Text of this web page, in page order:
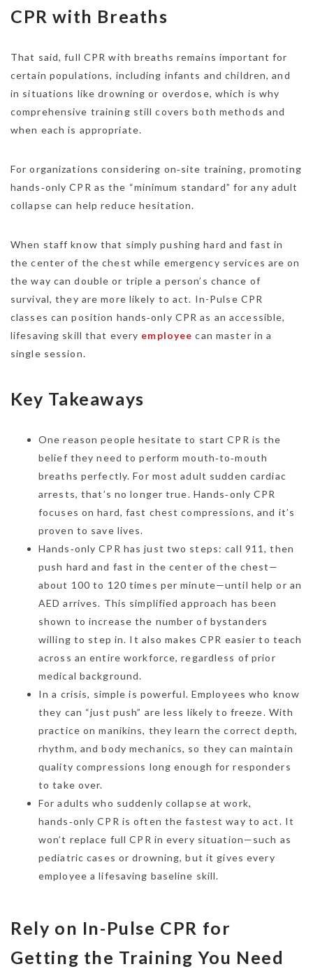
CPR with Breaths
That said, full CPR with breaths remains important for
certain populations, including infants and children, and
in situations like drowning or overdose, which is why
comprehensive training still covers both methods and
when each is appropriate.
For organizations considering on‑site training, promoting
hands‑only CPR as the “minimum standard” for any adult
collapse can help reduce hesitation.
When staff know that simply pushing hard and fast in
the center of the chest while emergency services are on
the way can double or triple a person’s chance of
survival, they are more likely to act. In-Pulse CPR
classes can position hands‑only CPR as an accessible,
lifesaving skill that every employee can master in a
single session.
Key Takeaways
One reason people hesitate to start CPR is the
belief they need to perform mouth‑to‑mouth
breaths perfectly. For most adult sudden cardiac
arrests, that’s no longer true. Hands‑only CPR
focuses on hard, fast chest compressions, and it’s
proven to save lives.
Hands‑only CPR has just two steps: call 911, then
push hard and fast in the center of the chest—
about 100 to 120 times per minute—until help or an
AED arrives. This simplified approach has been
shown to increase the number of bystanders
willing to step in. It also makes CPR easier to teach
across an entire workforce, regardless of prior
medical background.
In a crisis, simple is powerful. Employees who know
they can “just push” are less likely to freeze. With
practice on manikins, they learn the correct depth,
rhythm, and body mechanics, so they can maintain
quality compressions long enough for responders
to take over.
For adults who suddenly collapse at work,
hands‑only CPR is often the fastest way to act. It
won’t replace full CPR in every situation—such as
pediatric cases or drowning, but it gives every
employee a lifesaving baseline skill.
Rely on In-Pulse CPR for
Getting the Training You Need